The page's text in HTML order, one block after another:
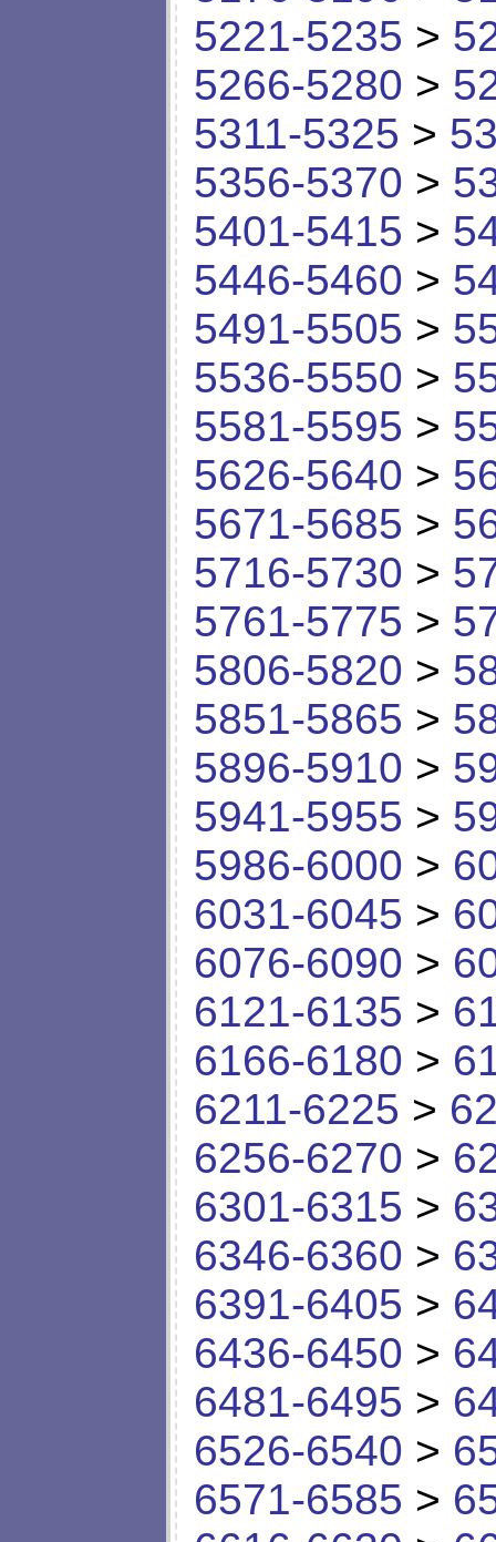
5221-5235 >
5266-5280 >
5311-5325 >
5356-5370 >
5401-5415 >
5446-5460 >
5491-5505 >
5536-5550 >
5581-5595 >
5626-5640 >
5671-5685 >
5716-5730 >
5761-5775 >
5806-5820 >
5851-5865 >
5896-5910 >
5941-5955 >
5986-6000 >
6031-6045 >
6076-6090 >
6121-6135 >
6166-6180 >
6211-6225 >
6256-6270 >
6301-6315 >
6346-6360 >
6391-6405 >
6436-6450 >
6481-6495 >
6526-6540 >
6571-6585 >